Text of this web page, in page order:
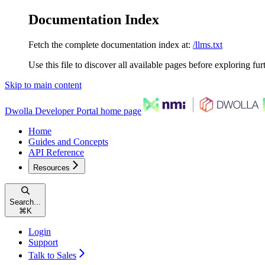
Documentation Index
Fetch the complete documentation index at: /llms.txt
Use this file to discover all available pages before exploring
Skip to main content
Dwolla Developer Portal home page
Home
Guides and Concepts
API Reference
Resources
Search...
⌘ K
Login
Support
Talk to Sales